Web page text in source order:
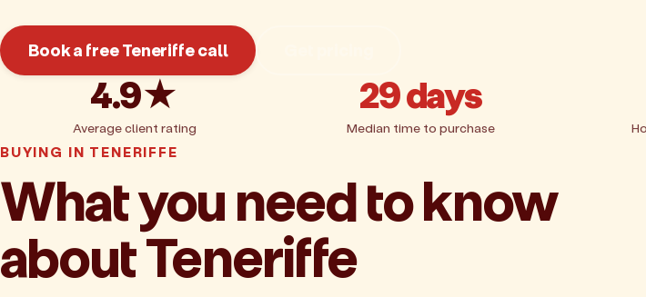
Book a free Teneriffe call
4.9★
Average client rating
29 days
Median time to purchase
BUYING IN TENERIFFE
What you need to know
about Teneriffe